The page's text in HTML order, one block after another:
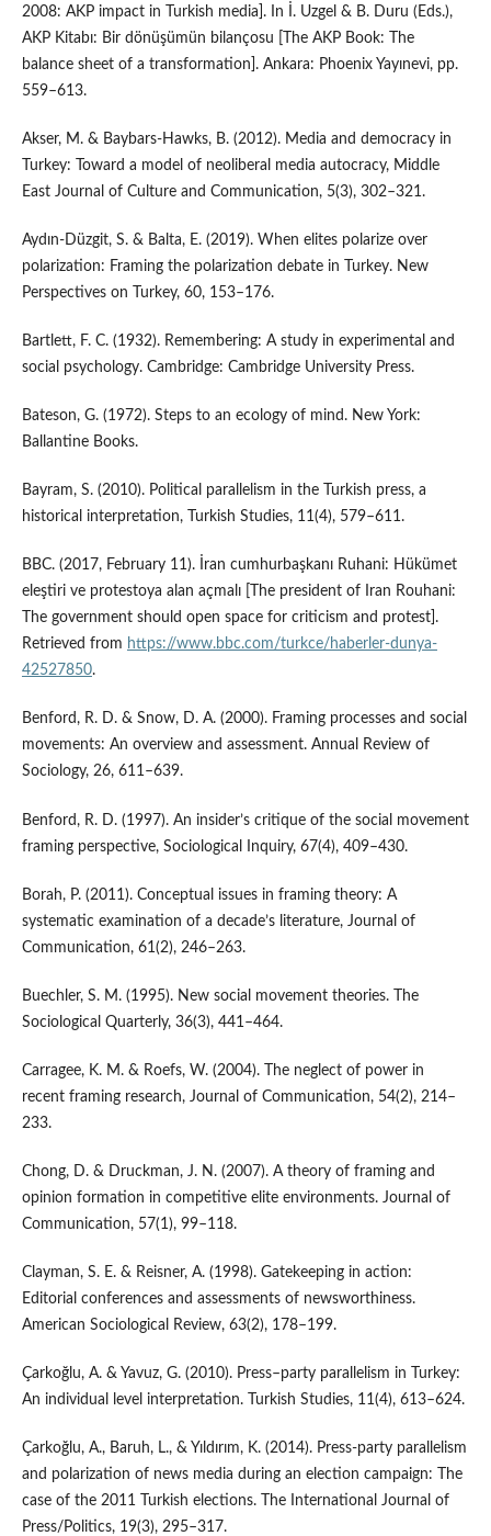
2008: AKP impact in Turkish media]. In İ. Uzgel & B. Duru (Eds.),
AKP Kitabı: Bir dönüşümün bilançosu [The AKP Book: The
balance sheet of a transformation]. Ankara: Phoenix Yayınevi, pp.
559–613.
Akser, M. & Baybars-Hawks, B. (2012). Media and democracy in
Turkey: Toward a model of neoliberal media autocracy, Middle
East Journal of Culture and Communication, 5(3), 302–321.
Aydın-Düzgit, S. & Balta, E. (2019). When elites polarize over
polarization: Framing the polarization debate in Turkey. New
Perspectives on Turkey, 60, 153–176.
Bartlett, F. C. (1932). Remembering: A study in experimental and
social psychology. Cambridge: Cambridge University Press.
Bateson, G. (1972). Steps to an ecology of mind. New York:
Ballantine Books.
Bayram, S. (2010). Political parallelism in the Turkish press, a
historical interpretation, Turkish Studies, 11(4), 579–611.
BBC. (2017, February 11). İran cumhurbaşkanı Ruhani: Hükümet
eleştiri ve protestoya alan açmalı [The president of Iran Rouhani:
The government should open space for criticism and protest].
Retrieved from https://www.bbc.com/turkce/haberler-dunya-
42527850.
Benford, R. D. & Snow, D. A. (2000). Framing processes and social
movements: An overview and assessment. Annual Review of
Sociology, 26, 611–639.
Benford, R. D. (1997). An insider’s critique of the social movement
framing perspective, Sociological Inquiry, 67(4), 409–430.
Borah, P. (2011). Conceptual issues in framing theory: A
systematic examination of a decade’s literature, Journal of
Communication, 61(2), 246–263.
Buechler, S. M. (1995). New social movement theories. The
Sociological Quarterly, 36(3), 441–464.
Carragee, K. M. & Roefs, W. (2004). The neglect of power in
recent framing research, Journal of Communication, 54(2), 214–
233.
Chong, D. & Druckman, J. N. (2007). A theory of framing and
opinion formation in competitive elite environments. Journal of
Communication, 57(1), 99–118.
Clayman, S. E. & Reisner, A. (1998). Gatekeeping in action:
Editorial conferences and assessments of newsworthiness.
American Sociological Review, 63(2), 178–199.
Çarkoğlu, A. & Yavuz, G. (2010). Press–party parallelism in Turkey:
An individual level interpretation. Turkish Studies, 11(4), 613–624.
Çarkoğlu, A., Baruh, L., & Yıldırım, K. (2014). Press-party parallelism
and polarization of news media during an election campaign: The
case of the 2011 Turkish elections. The International Journal of
Press/Politics, 19(3), 295–317.